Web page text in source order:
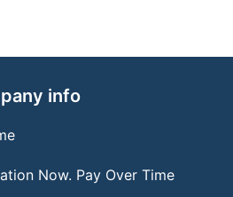
info
Now. Pay Over Time